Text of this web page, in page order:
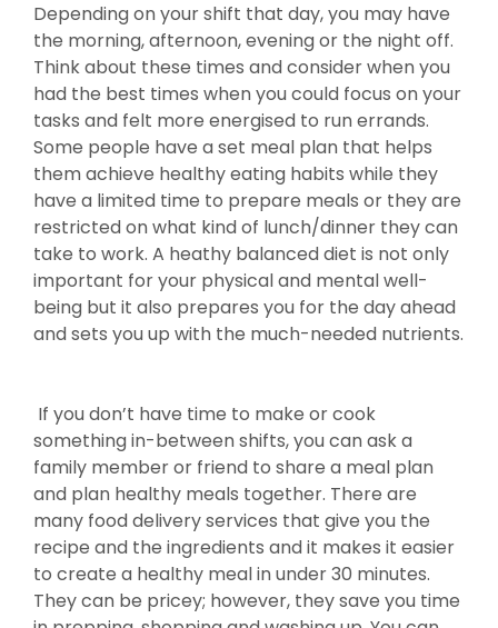
Depending on your shift that day, you may have
the morning, afternoon, evening or the night off.
Think about these times and consider when you
had the best times when you could focus on your
tasks and felt more energised to run errands.
Some people have a set meal plan that helps
them achieve healthy eating habits while they
have a limited time to prepare meals or they are
restricted on what kind of lunch/dinner they can
take to work. A heathy balanced diet is not only
important for your physical and mental well-
being but it also prepares you for the day ahead
and sets you up with the much-needed nutrients.
If you don’t have time to make or cook
something in-between shifts, you can ask a
family member or friend to share a meal plan
and plan healthy meals together. There are
many food delivery services that give you the
recipe and the ingredients and it makes it easier
to create a healthy meal in under 30 minutes.
They can be pricey; however, they save you time